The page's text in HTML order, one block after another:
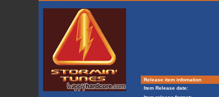
Release item infomation
Item Release date: